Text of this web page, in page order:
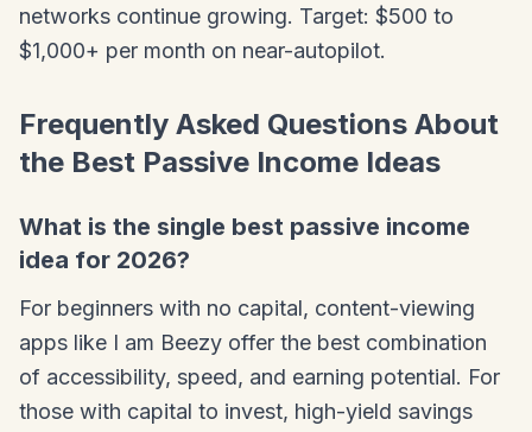
networks continue growing. Target: $500 to
$1,000+ per month on near-autopilot.
Frequently Asked Questions About
the Best Passive Income Ideas
What is the single best passive income
idea for 2026?
For beginners with no capital, content-viewing
apps like I am Beezy offer the best combination
of accessibility, speed, and earning potential. For
those with capital to invest, high-yield savings